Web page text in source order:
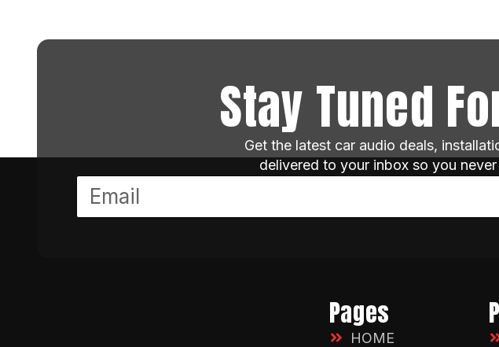
Stay Tuned
Get the latest car audio deals,
delivered to your inbox so you
Pages
HOME